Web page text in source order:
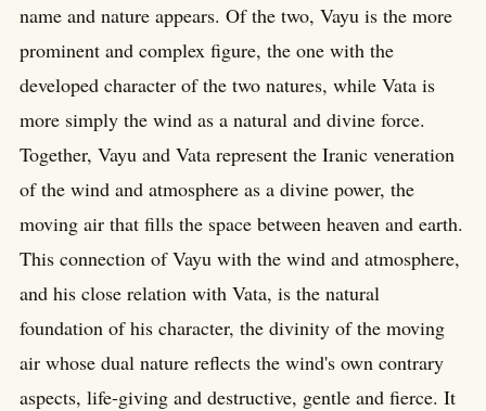
name and nature appears. Of the two, Vayu is the more
prominent and complex figure, the one with the
developed character of the two natures, while Vata is
more simply the wind as a natural and divine force.
Together, Vayu and Vata represent the Iranic veneration
of the wind and atmosphere as a divine power, the
moving air that fills the space between heaven and earth.
This connection of Vayu with the wind and atmosphere,
and his close relation with Vata, is the natural
foundation of his character, the divinity of the moving
air whose dual nature reflects the wind's own contrary
aspects, life-giving and destructive, gentle and fierce. It